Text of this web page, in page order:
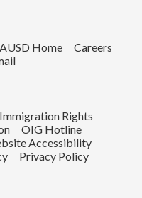
Home
Careers
Rights
OIG Hotline
Accessibility
Privacy Policy